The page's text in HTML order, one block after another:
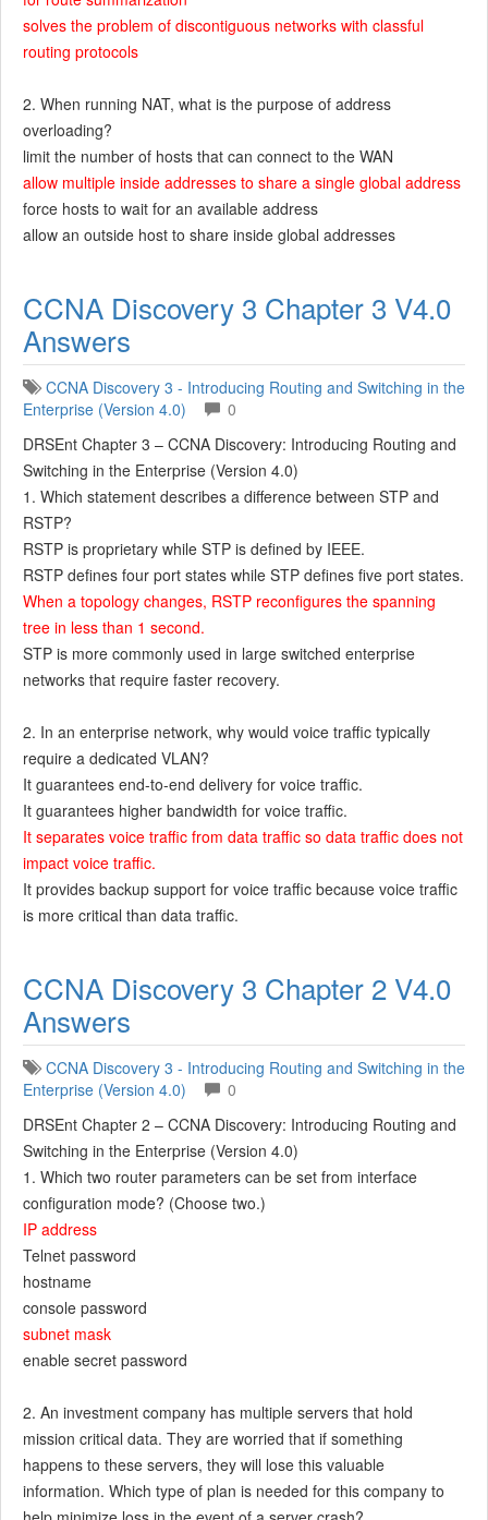
solves the problem of discontiguous networks with classful
routing protocols
2. When running NAT, what is the purpose of address
overloading?
limit the number of hosts that can connect to the WAN
allow multiple inside addresses to share a single global address
force hosts to wait for an available address
allow an outside host to share inside global addresses
CCNA Discovery 3 Chapter 3 V4.0
Answers
CCNA Discovery 3 - Introducing Routing and Switching in the
Enterprise (Version 4.0)
0
DRSEnt Chapter 3 – CCNA Discovery: Introducing Routing and
Switching in the Enterprise (Version 4.0)
1. Which statement describes a difference between STP and
RSTP?
RSTP is proprietary while STP is defined by IEEE.
RSTP defines four port states while STP defines five port states.
When a topology changes, RSTP reconfigures the spanning
tree in less than 1 second.
STP is more commonly used in large switched enterprise
networks that require faster recovery.
2. In an enterprise network, why would voice traffic typically
require a dedicated VLAN?
It guarantees end-to-end delivery for voice traffic.
It guarantees higher bandwidth for voice traffic.
It separates voice traffic from data traffic so data traffic does not
impact voice traffic.
It provides backup support for voice traffic because voice traffic
is more critical than data traffic.
CCNA Discovery 3 Chapter 2 V4.0
Answers
CCNA Discovery 3 - Introducing Routing and Switching in the
Enterprise (Version 4.0)
0
DRSEnt Chapter 2 – CCNA Discovery: Introducing Routing and
Switching in the Enterprise (Version 4.0)
1. Which two router parameters can be set from interface
configuration mode? (Choose two.)
IP address
Telnet password
hostname
console password
subnet mask
enable secret password
2. An investment company has multiple servers that hold
mission critical data. They are worried that if something
happens to these servers, they will lose this valuable
information. Which type of plan is needed for this company to